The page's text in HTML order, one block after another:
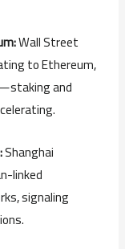
Wall Street
to Ethereum,
and
Shanghai
linked
signaling